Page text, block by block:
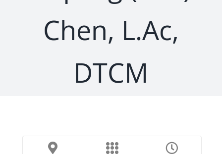
Chen, L.Ac,
DTCM